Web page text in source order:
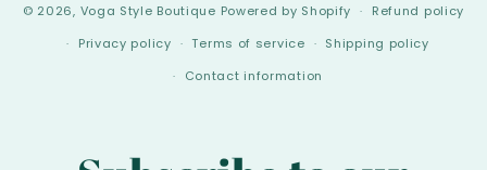
© 2026, Voga Style Boutique Powered by Shopify
Refund policy
Privacy policy
Terms of service
Shipping policy
Contact information